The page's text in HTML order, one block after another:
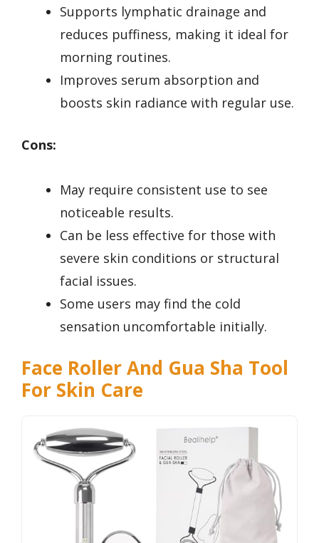
Supports lymphatic drainage and
reduces puffiness, making it ideal for
morning routines.
Improves serum absorption and
boosts skin radiance with regular use.
Cons:
May require consistent use to see
noticeable results.
Can be less effective for those with
severe skin conditions or structural
facial issues.
Some users may find the cold
sensation uncomfortable initially.
Face Roller And Gua Sha Tool
For Skin Care